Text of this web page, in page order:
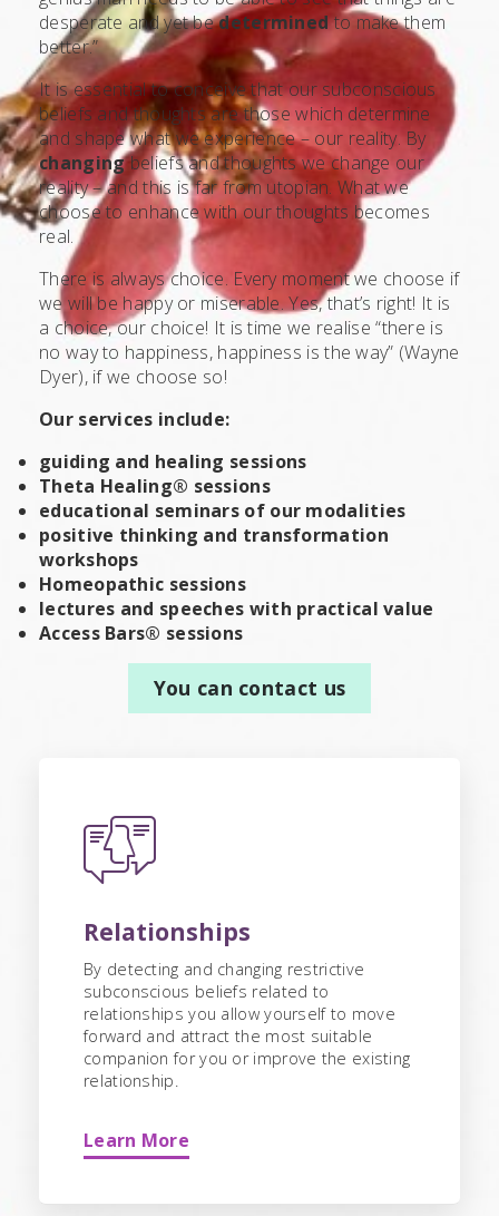
desperate and yet bedeterminedto make them
better.”
It is essential to conceive that our subconscious
beliefs and thoughts are those which determine
and shape what we experience – our reality. By
changingbeliefs and thoughts we change our
reality – and this is far from utopian. What we
choose to enhance with our thoughts becomes
real.
There is always choice. Every moment we choose if
we will be happy or miserable. Yes, that’s right! It is
a choice, our choice! It is time we realise “there is
no way to happiness, happiness is the way” (Wayne
Dyer), if we choose so!
Our services include:
guiding and healing sessions
Theta Healing® sessions
educational seminars of our modalities
positive thinking and transformation
workshops
Homeopathic sessions
lectures and speeches with practical value
Access Bars® sessions
You can contact us
Relationships
By detecting and changing restrictive
subconscious beliefs related to
relationships you allow yourself to move
forward and attract the most suitable
companion for you or improve the existing
relationship.
Learn More